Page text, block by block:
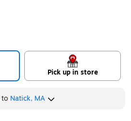
Pick up in store
to Natick, MA